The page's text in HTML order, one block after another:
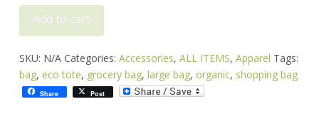
Tote
Bag
-
Tip
It
Turtle
Add to cart
SKU: N/A Categories: Accessories, ALL ITEMS, Apparel Tags:
bag, eco tote, grocery bag, large bag, organic, shopping bag
Share Post